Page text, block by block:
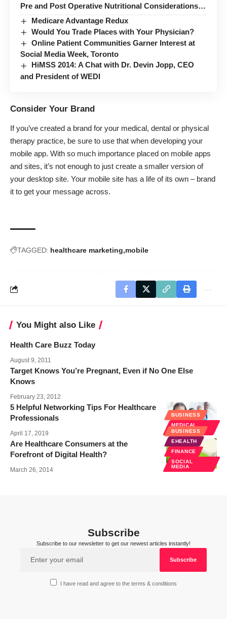
Pre and Post Operative Nutritional Considerations…
Medicare Advantage Redux
Would You Trade Places with Your Physician?
Online Patient Communities Garner Interest at
Social Media Week, Toronto
HiMSS 2014: A Chat with Dr. Devin Jopp, CEO
and President of WEDI
Consider Your Brand
If you’ve created a brand for your medical, dental or physical
therapy practice, be sure to use that when developing your
mobile app. With so much importance placed on mobile apps
and sites, it’s not enough to just create a smaller version of
your desktop site. Your mobile site has a life of its own – brand
it to get your message across.
TAGGED: healthcare marketing mobile
You Might also Like
Health Care Buzz Today
August 9, 2011
Target Knows You’re Pregnant, Even if No One Else
Knows
February 23, 2012
BUSINESS
MEDICAL
EDUCATION
5 Helpful Networking Tips For Healthcare
Professionals
April 17, 2019
BUSINESS
EHEALTH
FINANCE
SOCIAL
MEDIA
Are Healthcare Consumers at the
Forefront of Digital Health?
March 26, 2014
Subscribe
Subscribe to our newsletter to get our newest articles instantly!
I have read and agree to the terms & conditions